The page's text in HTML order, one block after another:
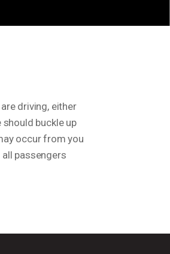
driving, either
buckle up
occur from you
passengers